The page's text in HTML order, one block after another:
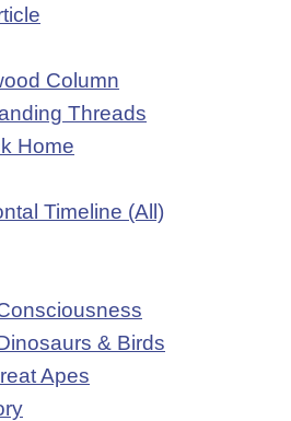
Column
Threads
Home
Timeline (All)
& Birds
Apes